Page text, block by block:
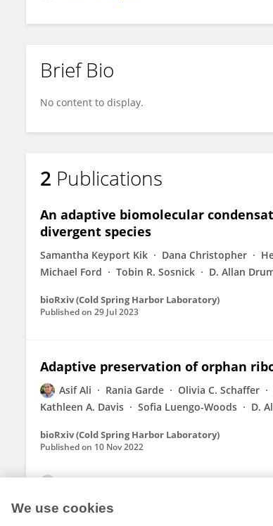
Brief Bio
No content to display.
2 Publications
An adaptive biomolecular
divergent species
Samantha Keyport Kik Dana Christopher
Michael Ford
Tobin R. Sosnick D. Allan
bioRxiv (Cold Spring Harbor Laboratory)
Published on 29 Jul 2023
Adaptive preservation of orphan
Asif Ali Rania Garde Olivia C. Schaffer
Kathleen A. Davis
Sofia Luengo-Woods D.
bioRxiv (Cold Spring Harbor Laboratory)
Published on 10 Nov 2022
We use cookies